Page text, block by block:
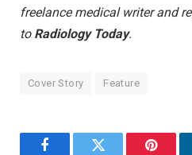
freelance medical writer and
to Radiology Today.
Cover Story Feature